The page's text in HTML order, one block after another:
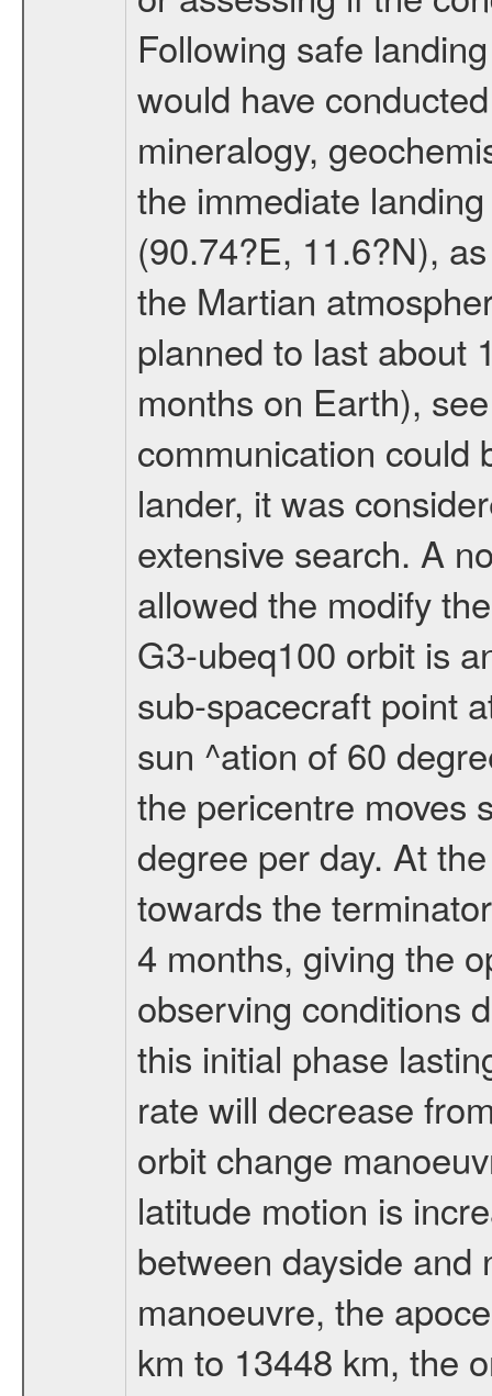
Following safe
would have
mineralogy,
the immediate
(90.74?E, 11.6?N),
the Martian
planned to last about
months on Earth),
communication could
lander, it was
extensive search. A
allowed the modify
G3-ubeq100 orbit is
sub-spacecraft point
sun ^ation of 60
the pericentre moves
degree per day. At
towards the
4 months, giving the
observing conditions
this initial phase
rate will decrease
orbit change
latitude motion is
between dayside and
manoeuvre, the
km to 13448 km, the